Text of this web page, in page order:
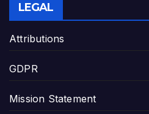
LEGAL
Attributions
GDPR
Mission Statement